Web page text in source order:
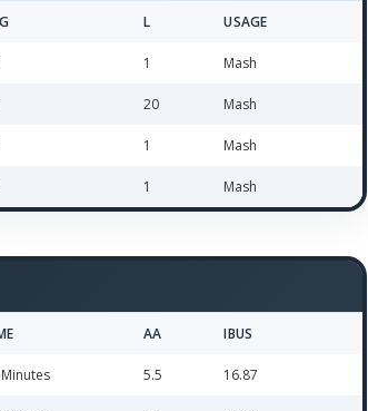
L USAGE
1 Mash
20 Mash
1 Mash
1 Mash
AA IBUS
5.5 16.87